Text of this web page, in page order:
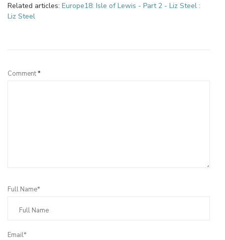
Related articles: Europe18: Isle of Lewis - Part 2 - Liz Steel :
Liz Steel
Comment*
Full Name*
Email*